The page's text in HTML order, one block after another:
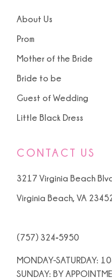
About Us
Prom
Mother of the Bride
Bride to be
Guest of Wedding
Little Black Dress
CONTACT US
3217 Virginia Beach
Virginia Beach, VA
(757) 324‑5950
MONDAY-SATURDAY:
SUNDAY: BY